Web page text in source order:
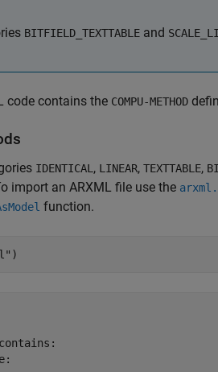
BITFIELD_TEXTTABLE and
code contains the COMPU-METHOD
IDENTICAL , LINEAR, TEXTTABLE,
import an ARXML file use the
function.
)